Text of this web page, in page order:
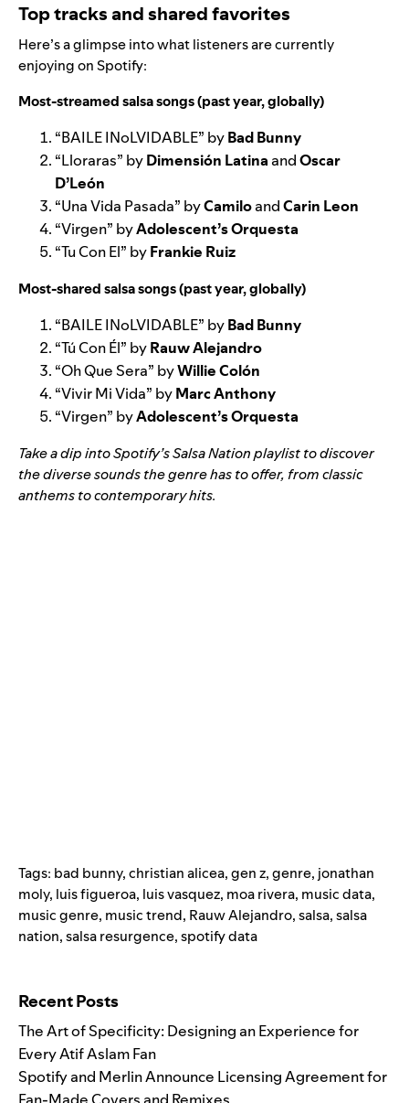
Top tracks and shared favorites
Here’s a glimpse into what listeners are currently
enjoying on Spotify:
Most-streamed salsa songs (past year, globally)
“BAILE INoLVIDABLE” byBad Bunny
“Lloraras” byDimensión Latina andOscar
D’León
“Una Vida Pasada” byCamiloandCarin Leon
“Virgen” byAdolescent’s Orquesta
“Tu Con El” byFrankie Ruiz
Most-shared salsa songs (past year, globally)
“BAILE INoLVIDABLE” byBad Bunny
“Tú Con Él” byRauw Alejandro
“Oh Que Sera” byWillie Colón
“Vivir Mi Vida” byMarc Anthony
“Virgen” byAdolescent’s Orquesta
Take a dip into Spotify’s Salsa Nation playlist to discover
the diverse sounds the genre has to offer, from classic
anthems to contemporary hits.
Tags: bad bunny,christian alicea,gen z,genre, jonathan
moly, luis figueroa, luis vasquez, moa rivera, music data,
music genre, music trend, Rauw Alejandro,salsa,salsa
nation,salsa resurgence,spotify data
Recent Posts
The Art of Specificity: Designing an Experience for
Every Atif Aslam Fan
Spotify and Merlin Announce Licensing Agreement for